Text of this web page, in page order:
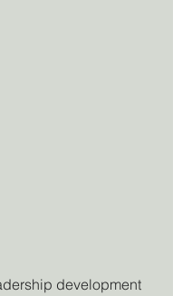
development